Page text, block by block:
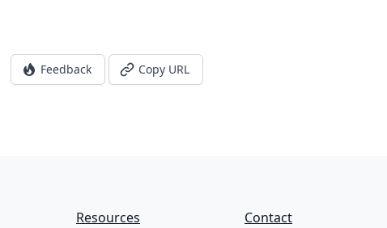
Feedback Copy URL
Resources
Contact